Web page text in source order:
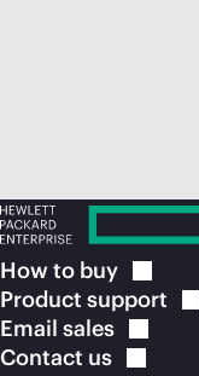
How to buy
Product support
Email sales
Contact us